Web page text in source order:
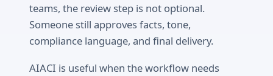
teams, the review step is not optional.
Someone still approves facts, tone,
compliance language, and final delivery.
AIACI is useful when the workflow needs